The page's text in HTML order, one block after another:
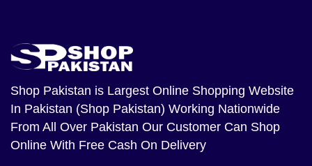
Shop Pakistan is Largest Online Shopping Website
In Pakistan (Shop Pakistan) Working Nationwide
From All Over Pakistan Our Customer Can Shop
Online With Free Cash On Delivery